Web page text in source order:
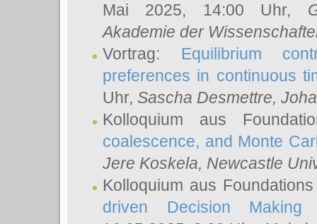
Mai 2025, 14:00 Uhr,
Akademie der
Vortrag: Equilibrium
preferences in continuous
Uhr, Sascha Desmettre,
Kolloquium aus
coalescence, and Monte
Jere Koskela, Newcastle
Kolloquium aus
driven Decision